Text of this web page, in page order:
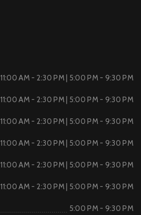
11:00 AM - 2:30 PM | 5:00 PM - 9:30 PM
11:00 AM - 2:30 PM | 5:00 PM - 9:30 PM
11:00 AM - 2:30 PM | 5:00 PM - 9:30 PM
11:00 AM - 2:30 PM | 5:00 PM - 9:30 PM
11:00 AM - 2:30 PM | 5:00 PM - 9:30 PM
11:00 AM - 2:30 PM | 5:00 PM - 9:30 PM
5:00 PM - 9:30 PM